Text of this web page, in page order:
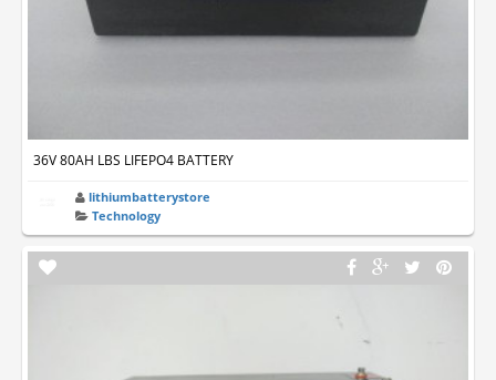
36V 80AH LBS LIFEPO4 BATTERY
lithiumbatterystore
Technology